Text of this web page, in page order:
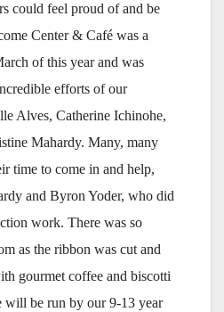
could feel proud of and be
Center & Café was a
of this year and was
efforts of our
Alves, Catherine Ichinohe,
Mahardy. Many, many
time to come in and help,
and Byron Yoder, who did
work. There was so
as the ribbon was cut and
gourmet coffee and biscotti
will be run by our 9-13 year